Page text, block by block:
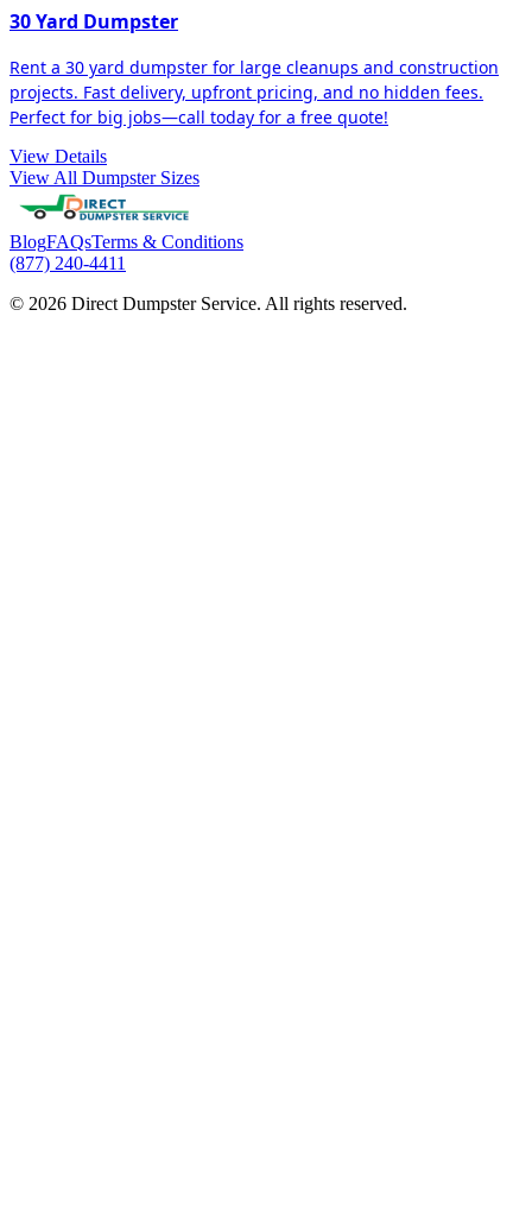
30 Yard Dumpster
Rent a 30 yard dumpster for large cleanups and construction
projects. Fast delivery, upfront pricing, and no hidden fees.
Perfect for big jobs—call today for a free quote!
View Details
View All Dumpster Sizes
BlogFAQsTerms & Conditions
(877) 240-4411
© 2026 Direct Dumpster Service. All rights reserved.